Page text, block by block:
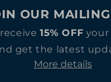
OUR
15% OFF your
get the latest
More details